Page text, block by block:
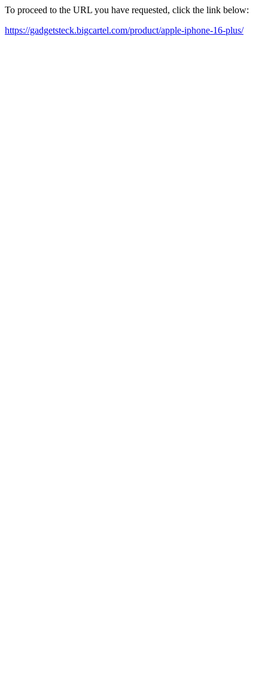
To proceed to the URL you have requested, click the link below:
https://gadgetsteck.bigcartel.com/product/apple-iphone-16-plus/